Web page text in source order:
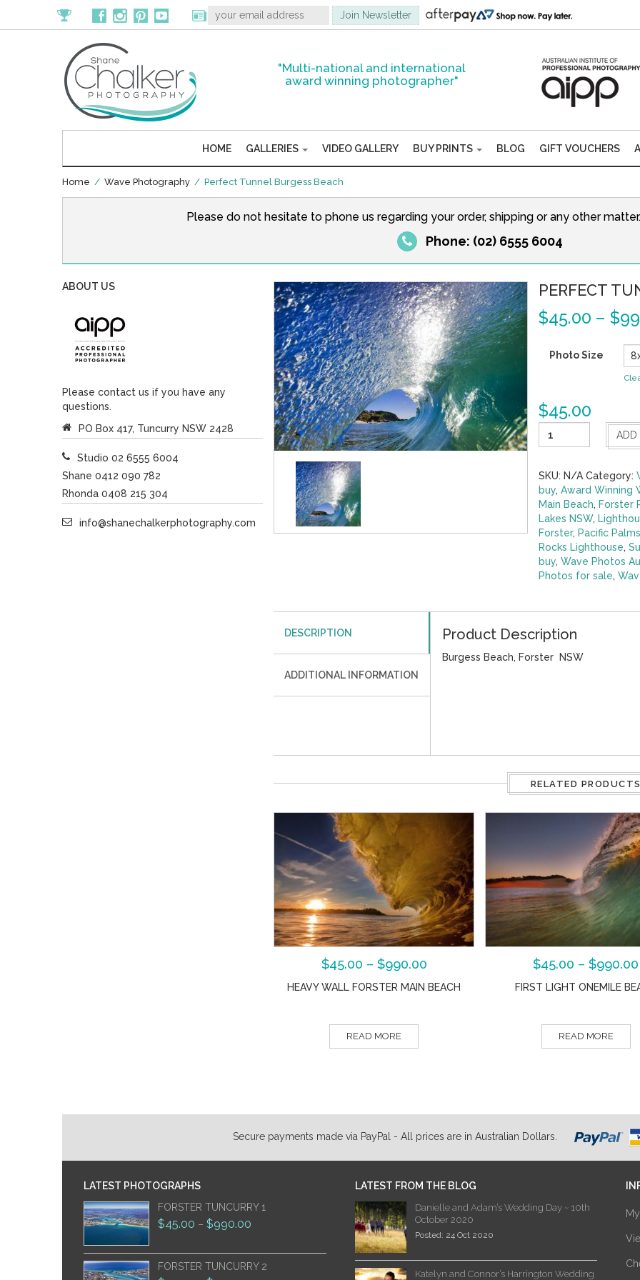
"Multi-national and international
award winning photographer"
HOME GALLERIES VIDEO GALLERY BUY PRINTS BLOG GIFT VOUCHERS
Home / Wave Photography / Perfect Tunnel Burgess Beach
Please do not hesitate to phone us regarding your order, shipping or any other
Phone: (02) 6555 6004
PERFECT
$45.00 – $
Photo Size
$45.00
Perfect
Tunnel
Beach
quantity
ADD
SKU: N/A Category:
buy, Award Winning
Main Beach, Forster
Lakes NSW,
Forster, Pacific Palms
Rocks Lighthouse,
buy, Wave Photos
Photos for sale,
DESCRIPTION
ADDITIONAL INFORMATION
Product Description
Burgess Beach, Forster NSW
RELATED
$45.00 – $990.00
HEAVY WALL FORSTER MAIN BEACH
READ MORE
$45.00 –$990.00
FIRST LIGHT ONEMILE
READ MORE
ABOUT US
Please contact us if you have any
questions.
PO Box 417, Tuncurry NSW 2428
Studio 02 6555 6004
Shane 0412 090 782
Rhonda 0408 215 304
info@shanechalkerphotography.com
Secure payments made via PayPal - All prices are in Australian Dollars.
LATEST PHOTOGRAPHS
FORSTER TUNCURRY 1
$45.00 – $990.00
FORSTER TUNCURRY 2
LATEST FROM THE BLOG
Danielle and Adam’s Wedding Day ~ 10th
October 2020
Posted: 24 Oct 2020
Katelyn and Connor’s Harrington Wedding